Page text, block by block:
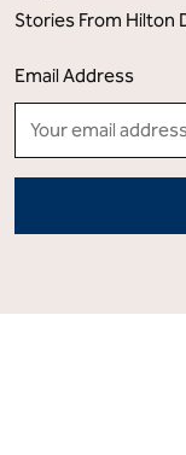
Stories From Hilton
Email Address